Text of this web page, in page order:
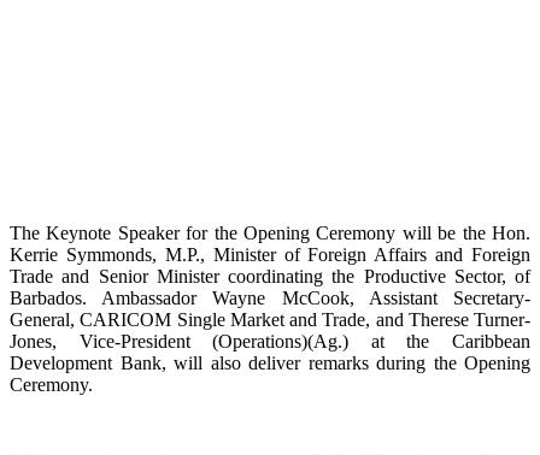
The Keynote Speaker for the Opening Ceremony will be the Hon.
Kerrie Symmonds, M.P., Minister of Foreign Affairs and Foreign
Trade and Senior Minister coordinating the Productive Sector, of
Barbados. Ambassador Wayne McCook, Assistant Secretary-
General, CARICOM Single Market and Trade, and Therese Turner-
Jones, Vice-President (Operations)(Ag.) at the Caribbean
Development Bank, will also deliver remarks during the Opening
Ceremony.